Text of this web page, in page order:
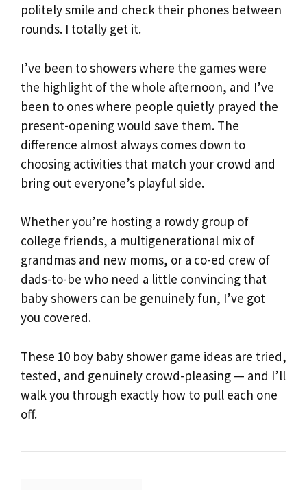
politely smile and check their phones between
rounds. I totally get it.
I’ve been to showers where the games were
the highlight of the whole afternoon, and I’ve
been to ones where people quietly prayed the
present-opening would save them. The
difference almost always comes down to
choosing activities that match your crowd and
bring out everyone’s playful side.
Whether you’re hosting a rowdy group of
college friends, a multigenerational mix of
grandmas and new moms, or a co-ed crew of
dads-to-be who need a little convincing that
baby showers can be genuinely fun, I’ve got
you covered.
These 10 boy baby shower game ideas are tried,
tested, and genuinely crowd-pleasing — and I’ll
walk you through exactly how to pull each one
off.